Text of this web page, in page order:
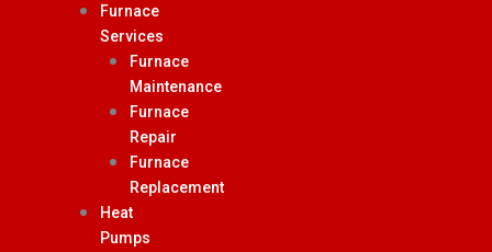
Furnace
Services
Furnace
Maintenance
Furnace
Repair
Furnace
Replacement
Heat
Pumps